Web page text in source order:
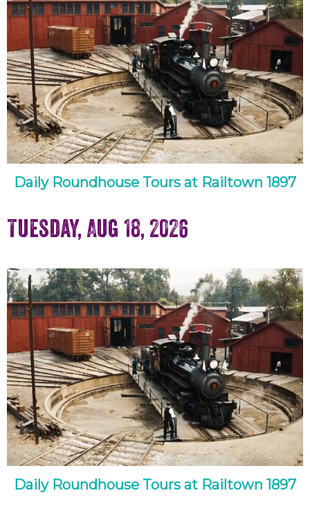
Daily Roundhouse Tours at Railtown 1897
Tuesday, Aug 18, 2026
Daily Roundhouse Tours at Railtown 1897